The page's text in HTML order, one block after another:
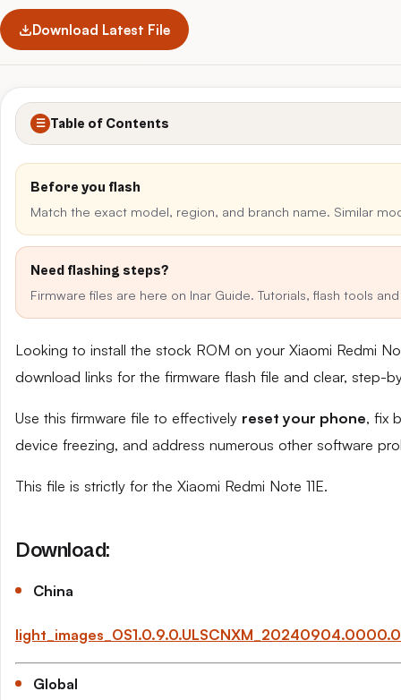
Download Latest File
☰ Table of Contents
Before you flash
Match the exact model, region, and branch name. Similar
Need flashing steps?
Firmware files are here on Inar Guide. Tutorials, flash tools
Looking to install the stock ROM on your Xiaomi Redmi
download links for the firmware flash file and clear,
Use this firmware file to effectively reset your phone, fix
device freezing, and address numerous other software
This file is strictly for the Xiaomi Redmi Note 11E.
Download:
China
Global